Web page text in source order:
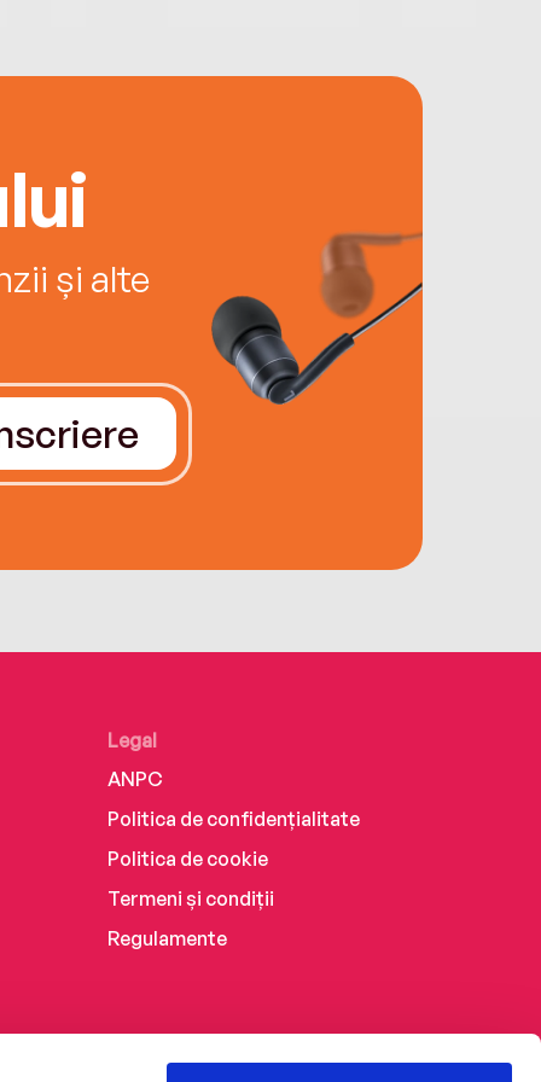
și alte
Legal
ANPC
Politica de confidențialitate
Politica de cookie
Termeni și condiții
Regulamente